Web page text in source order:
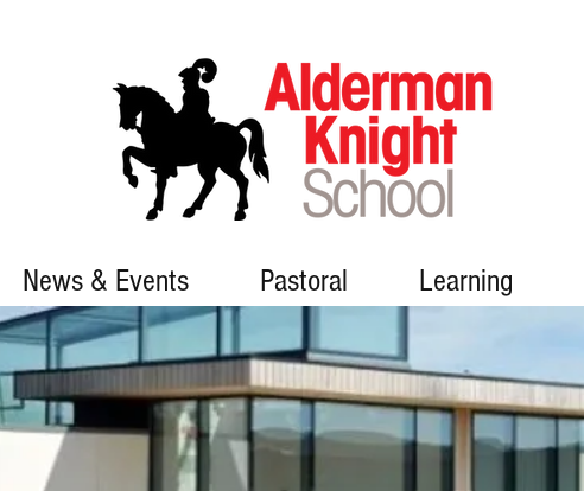
News & Events Pastoral Learning